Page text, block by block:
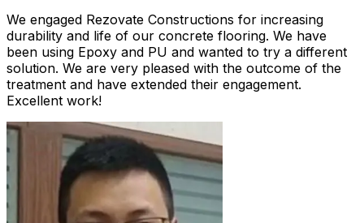
We engaged Rezovate Constructions for increasing
durability and life of our concrete flooring. We have
been using Epoxy and PU and wanted to try a different
solution. We are very pleased with the outcome of the
treatment and have extended their engagement.
Excellent work!